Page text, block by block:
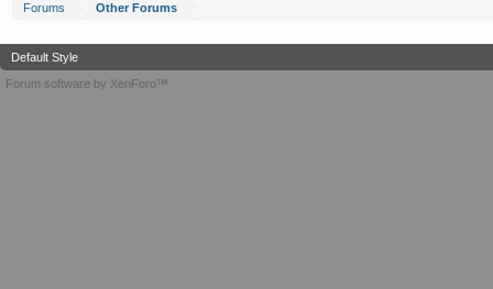
Forums Other Forums
Default Style
Forum software by XenForo™